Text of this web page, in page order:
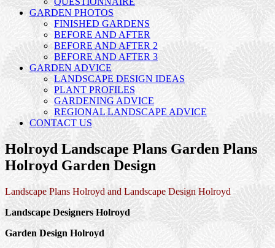
GARDEN PHOTOS
FINISHED GARDENS
BEFORE AND AFTER
BEFORE AND AFTER 2
BEFORE AND AFTER 3
GARDEN ADVICE
LANDSCAPE DESIGN IDEAS
PLANT PROFILES
GARDENING ADVICE
REGIONAL LANDSCAPE ADVICE
CONTACT US
Holroyd Landscape Plans Garden Plans
Holroyd Garden Design
Landscape Plans Holroyd and Landscape Design Holroyd
Landscape Designers Holroyd
Garden Design Holroyd